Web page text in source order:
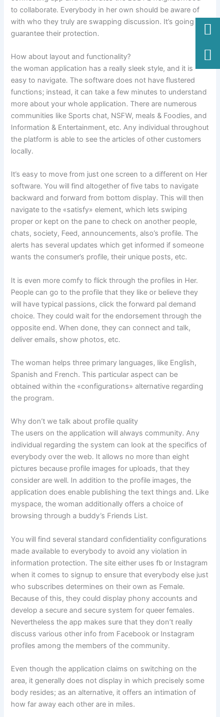
to collaborate. Everybody in her own should be aware of
with who they truly are swapping discussion. It’s going to
guarantee their protection.
How about layout and functionality?
the woman application has a really sleek style, and it is
easy to navigate. The software does not have flustered
functions; instead, it can take a few minutes to understand
more about your whole application. There are numerous
communities like Sports chat, NSFW, meals & Foodies, and
Information & Entertainment, etc. Any individual throughout
the platform is able to see the articles of other customers
locally.
It’s easy to move from just one screen to a different on Her
software. You will find altogether of five tabs to navigate
backward and forward from bottom display. This will then
navigate to the «satisfy» element, which lets swiping
proper or kept on the pane to check on another people,
chats, society, Feed, announcements, also’s profile. The
alerts has several updates which get informed if someone
wants the consumer’s profile, their unique posts, etc.
It is even more comfy to flick through the profiles in Her.
People can go to the profile that they like or believe they
will have typical passions, click the forward pal demand
choice. They could wait for the endorsement through the
opposite end. When done, they can connect and talk,
deliver emails, show photos, etc.
The woman helps three primary languages, like English,
Spanish and French. This particular aspect can be
obtained within the «configurations» alternative regarding
the program.
Why don’t we talk about profile quality
The users on the application will always community. Any
individual regarding the system can look at the specifics of
everybody over the web. It allows no more than eight
pictures because profile images for uploads, that they
consider are well. In addition to the profile images, the
application does enable publishing the text things and. Like
myspace, the woman additionally offers a choice of
browsing through a buddy’s Friends List.
You will find several standard confidentiality configurations
made available to everybody to avoid any violation in
information protection. The site either uses fb or Instagram
when it comes to signup to ensure that everybody else just
who subscribes determines on their own as Female.
Because of this, they could display phony accounts and
develop a secure and secure system for queer females.
Nevertheless the app makes sure that they don’t really
discuss various other info from Facebook or Instagram
profiles among the members of the community.
Even though the application claims on switching on the
area, it generally does not display in which precisely some
body resides; as an alternative, it offers an intimation of
how far away each other are in miles.